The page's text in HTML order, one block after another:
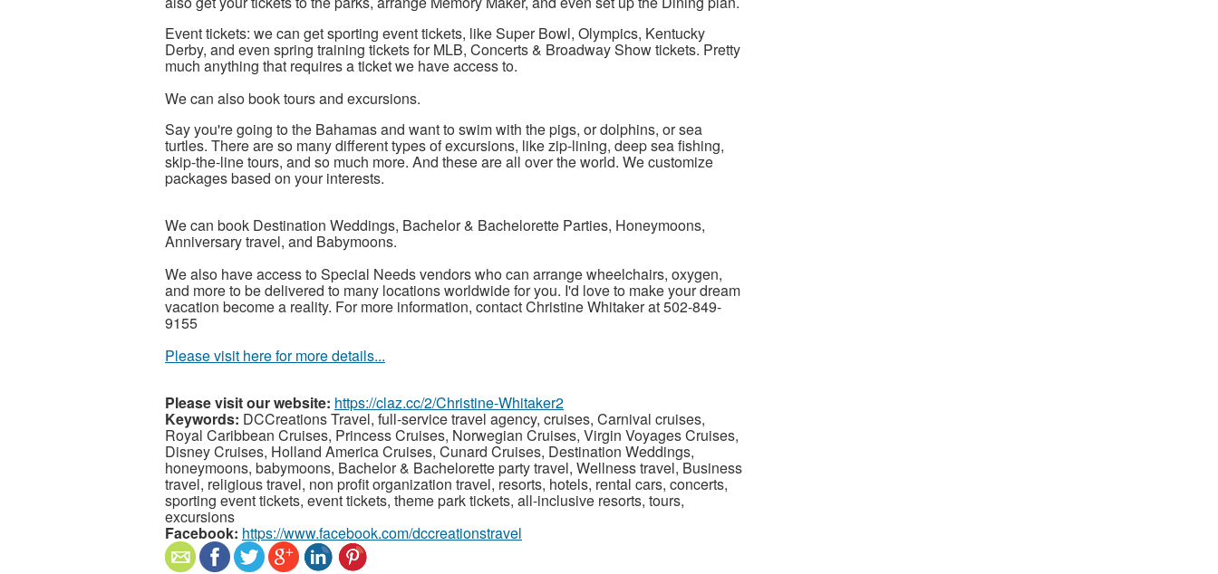
Event tickets: we can get sporting event tickets, like Super Bowl, Olympics, Kentucky
Derby, and even spring training tickets for MLB, Concerts & Broadway Show tickets. Pretty
much anything that requires a ticket we have access to.
We can also book tours and excursions.
Say you're going to the Bahamas and want to swim with the pigs, or dolphins, or sea
turtles. There are so many different types of excursions, like zip-lining, deep sea fishing,
skip-the-line tours, and so much more. And these are all over the world. We customize
packages based on your interests.
We can book Destination Weddings, Bachelor & Bachelorette Parties, Honeymoons,
Anniversary travel, and Babymoons.
We also have access to Special Needs vendors who can arrange wheelchairs, oxygen,
and more to be delivered to many locations worldwide for you. I'd love to make your dream
vacation become a reality. For more information, contact Christine Whitaker at 502-849-
9155
Please visit here for more details...
Please visit our website: https://claz.cc/2/Christine-Whitaker2
Keywords: DCCreations Travel, full-service travel agency, cruises, Carnival cruises,
Royal Caribbean Cruises, Princess Cruises, Norwegian Cruises, Virgin Voyages Cruises,
Disney Cruises, Holland America Cruises, Cunard Cruises, Destination Weddings,
honeymoons, babymoons, Bachelor & Bachelorette party travel, Wellness travel, Business
travel, religious travel, non profit organization travel, resorts, hotels, rental cars, concerts,
sporting event tickets, event tickets, theme park tickets, all-inclusive resorts, tours,
excursions
Facebook: https://www.facebook.com/dccreationstravel